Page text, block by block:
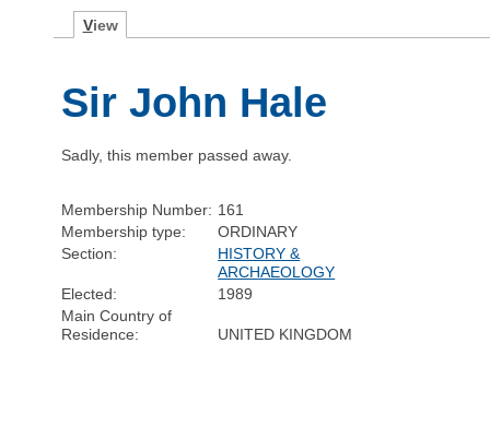
View
Sir John Hale
Sadly, this member passed away.
Membership Number: 161
Membership type:
ORDINARY
Section:
HISTORY &
ARCHAEOLOGY
Elected:
1989
Main Country of
Residence:
UNITED KINGDOM